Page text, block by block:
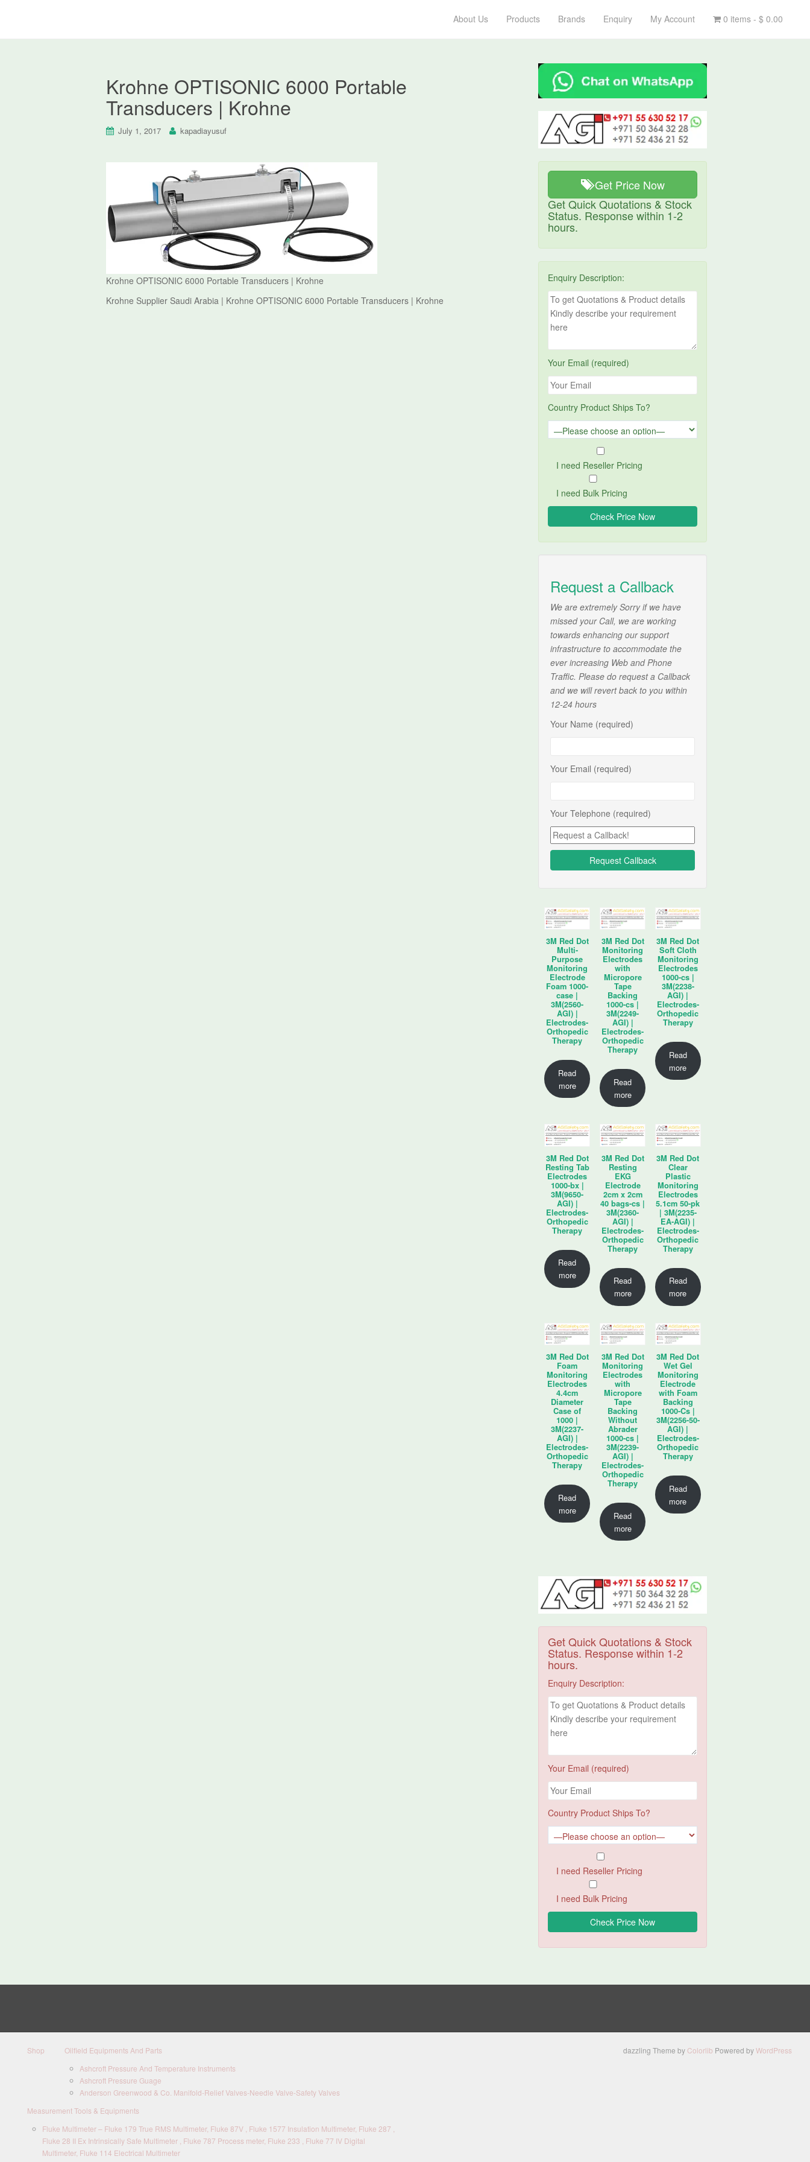
About Us Products Brands Enquiry My Account 0 items - $ 0.00
Krohne OPTISONIC 6000 Portable
Transducers | Krohne
July 1, 2017 kapadiayusuf
Krohne OPTISONIC 6000 Portable Transducers | Krohne
Krohne Supplier Saudi Arabia | Krohne OPTISONIC 6000 Portable Transducers | Krohne
Get Price Now
Get Quick Quotations & Stock
Status. Response within 1-2
hours.
Enquiry Description:
Your Email (required)
Country Product Ships To?
I need Reseller Pricing
I need Bulk Pricing
Request a Callback
We are extremely Sorry if we have
missed your Call, we are working
towards enhancing our support
infrastructure to accommodate the
ever increasing Web and Phone
Traffic. Please do request a Callback
and we will revert back to you within
12-24 hours
Your Name (required)
Your Email (required)
Your Telephone (required)
3M Red Dot
Multi-
Purpose
Monitoring
Electrode
Foam 1000-
case |
3M(2560-
AGI) |
Electrodes-
Orthopedic
Therapy
Read
more
3M Red Dot
Monitoring
Electrodes
with
Micropore
Tape
Backing
1000-cs |
3M(2249-
AGI) |
Electrodes-
Orthopedic
Therapy
Read
more
3M Red Dot
Soft Cloth
Monitoring
Electrodes
1000-cs |
3M(2238-
AGI) |
Electrodes-
Orthopedic
Therapy
Read
more
3M Red Dot
Resting Tab
Electrodes
1000-bx |
3M(9650-
AGI) |
Electrodes-
Orthopedic
Therapy
Read
more
3M Red Dot
Resting
EKG
Electrode
2cm x 2cm
40 bags-cs |
3M(2360-
AGI) |
Electrodes-
Orthopedic
Therapy
Read
more
3M Red Dot
Clear
Plastic
Monitoring
Electrodes
5.1cm 50-pk
| 3M(2235-
EA-AGI) |
Electrodes-
Orthopedic
Therapy
Read
more
3M Red Dot
Foam
Monitoring
Electrodes
4.4cm
Diameter
Case of
1000 |
3M(2237-
AGI) |
Electrodes-
Orthopedic
Therapy
Read
more
3M Red Dot
Monitoring
Electrodes
with
Micropore
Tape
Backing
Without
Abrader
1000-cs |
3M(2239-
AGI) |
Electrodes-
Orthopedic
Therapy
Read
more
3M Red Dot
Wet Gel
Monitoring
Electrode
with Foam
Backing
1000-Cs |
3M(2256-50-
AGI) |
Electrodes-
Orthopedic
Therapy
Read
more
Get Quick Quotations & Stock
Status. Response within 1-2
hours.
Enquiry Description:
Your Email (required)
Country Product Ships To?
I need Reseller Pricing
I need Bulk Pricing
Shop
Oilfield Equipments And Parts
Ashcroft Pressure And Temperature Instruments
Ashcroft Pressure Guage
Anderson Greenwood & Co. Manifold-Relief Valves-Needle Valve-Safety Valves
Measurement Tools & Equipments
Fluke Multimeter – Fluke 179 True RMS Multimeter, Fluke 87V , Fluke 1577 Insulation Multimeter, Fluke 287 ,
Fluke 28 II Ex Intrinsically Safe Multimeter , Fluke 787 Process meter, Fluke 233 , Fluke 77 IV Digital
Multimeter, Fluke 114 Electrical Multimeter
dazzling Theme by Colorlib Powered byWordPress